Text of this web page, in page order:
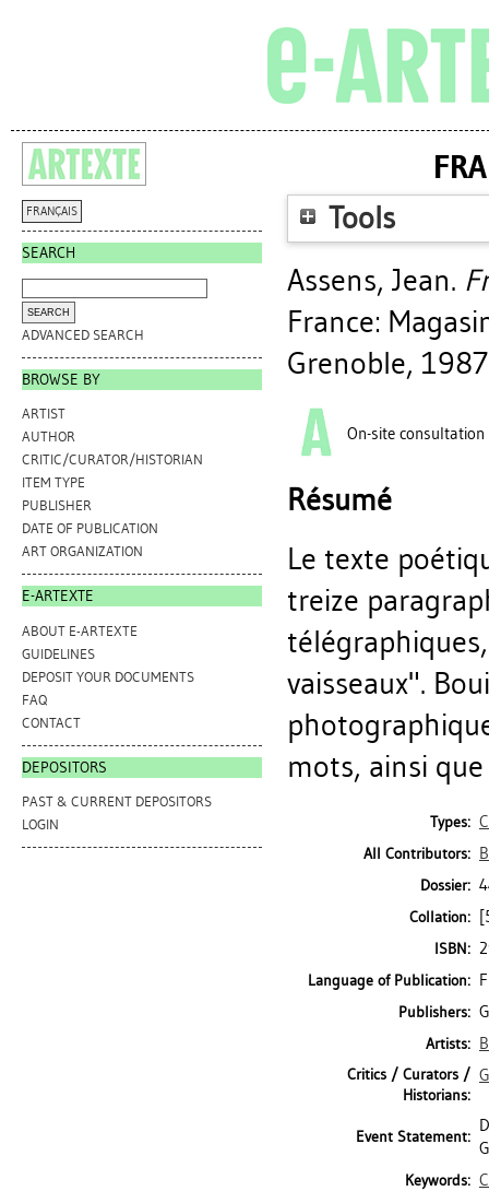
FRANÇAIS
SEARCH
ADVANCED SEARCH
BROWSE BY
ARTIST
AUTHOR
CRITIC/CURATOR/HISTORIAN
ITEM TYPE
PUBLISHER
DATE OF PUBLICATION
ART ORGANIZATION
E-ARTEXTE
ABOUT E-ARTEXTE
GUIDELINES
DEPOSIT YOUR DOCUMENTS
FAQ
CONTACT
DEPOSITORS
PAST & CURRENT DEPOSITORS
LOGIN
Tools
Assens, Jean.
France:
Grenoble,
On-site consultation
Résumé
Le texte
treize
vaisseaux".
mots, ainsi
Types:
All Contributors:
Dossier:
Collation:
ISBN:
Language of Publication:
Publishers:
Artists:
Critics / Curators /
Historians:
Event Statement:
Keywords: